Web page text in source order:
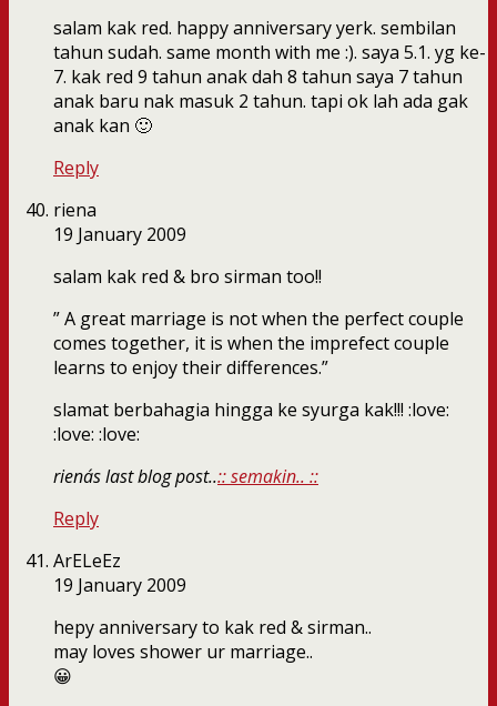
salam kak red. happy anniversary yerk. sembilan
tahun sudah. same month with me :). saya 5.1. yg ke-
7. kak red 9 tahun anak dah 8 tahun saya 7 tahun
anak baru nak masuk 2 tahun. tapi ok lah ada gak
anak kan 🙂
Reply
riena
19 January 2009
salam kak red & bro sirman too!!
” A great marriage is not when the perfect couple
comes together, it is when the imprefect couple
learns to enjoy their differences.”
slamat berbahagia hingga ke syurga kak!!! :love:
:love: :love:
riena´s last blog post..:: semakin.. ::
Reply
ArELeEz
19 January 2009
hepy anniversary to kak red & sirman..
may loves shower ur marriage..
😀